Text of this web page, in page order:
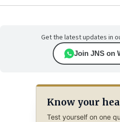
Get the latest updates in
Join JNS on
Know your
Test yourself on one